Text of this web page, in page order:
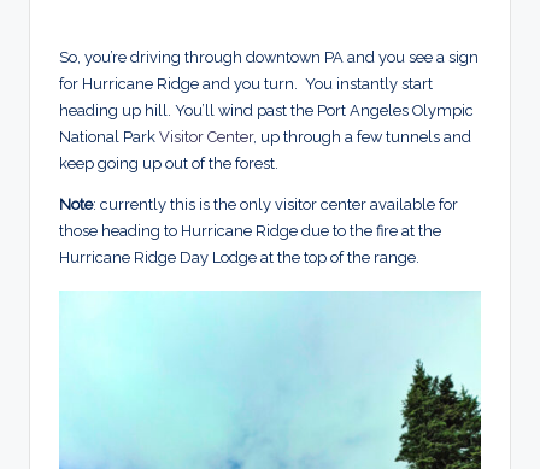
So, you’re driving through downtown PA and you see a sign
for Hurricane Ridge and you turn. You instantly start
heading up hill. You’ll wind past the Port Angeles Olympic
National Park Visitor Center, up through a few tunnels and
keep going up out of the forest.
Note: currently this is the only visitor center available for
those heading to Hurricane Ridge due to the fire at the
Hurricane Ridge Day Lodge at the top of the range.